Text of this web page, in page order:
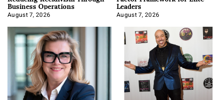
Business Operations
August 7, 2026 Leaders
August 7, 2026